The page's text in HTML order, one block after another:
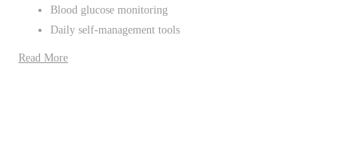
Blood glucose monitoring
Daily self-management tools
Read More